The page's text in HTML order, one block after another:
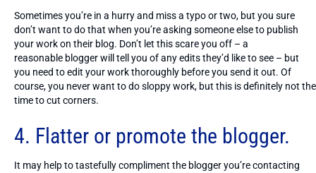
Sometimes you’re in a hurry and miss a typo or two, but you sure
don’t want to do that when you’re asking someone else to publish
your work on their blog. Don’t let this scare you off – a
reasonable blogger will tell you of any edits they’d like to see – but
you need to edit your work thoroughly before you send it out. Of
course, you never want to do sloppy work, but this is definitely not the
time to cut corners.
4. Flatter or promote the blogger.
It may help to tastefully compliment the blogger you’re contacting